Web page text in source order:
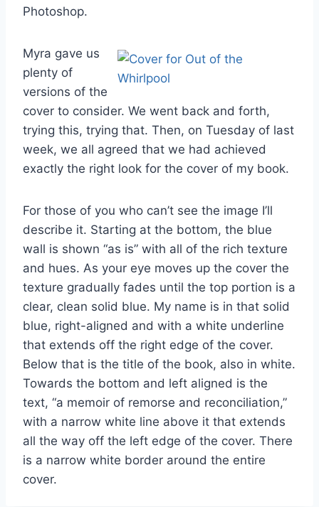
Photoshop.
Myra gave us
plenty of
versions of the
cover to consider. We went back and forth,
trying this, trying that. Then, on Tuesday of last
week, we all agreed that we had achieved
exactly the right look for the cover of my book.
For those of you who can’t see the image I’ll
describe it. Starting at the bottom, the blue
wall is shown “as is” with all of the rich texture
and hues. As your eye moves up the cover the
texture gradually fades until the top portion is a
clear, clean solid blue. My name is in that solid
blue, right-aligned and with a white underline
that extends off the right edge of the cover.
Below that is the title of the book, also in white.
Towards the bottom and left aligned is the
text, “a memoir of remorse and reconciliation,”
with a narrow white line above it that extends
all the way off the left edge of the cover. There
is a narrow white border around the entire
cover.